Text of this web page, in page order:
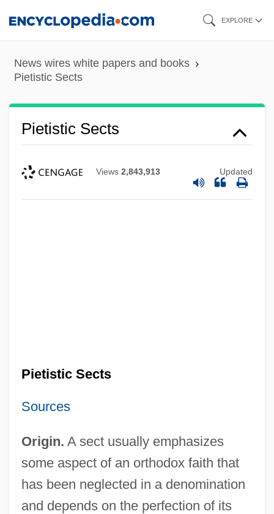
content
EXPLORE
News wires white papers and books
Pietistic Sects
Pietistic Sects
Views 2,843,913 Updated
Pietistic Sects
Sources
Origin. A sect usually emphasizes
some aspect of an orthodox faith that
has been neglected in a denomination
and depends on the perfection of its